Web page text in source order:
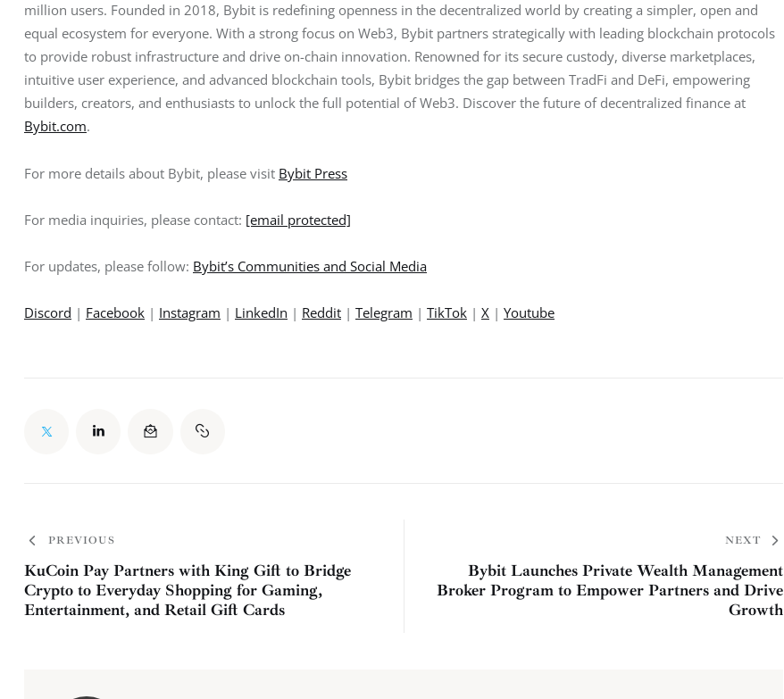
million users. Founded in 2018, Bybit is redefining openness in the decentralized world by creating a simpler, open and
equal ecosystem for everyone. With a strong focus on Web3, Bybit partners strategically with leading blockchain protocols
to provide robust infrastructure and drive on-chain innovation. Renowned for its secure custody, diverse marketplaces,
intuitive user experience, and advanced blockchain tools, Bybit bridges the gap between TradFi and DeFi, empowering
builders, creators, and enthusiasts to unlock the full potential of Web3. Discover the future of decentralized finance at
Bybit.com.
For more details about Bybit, please visit Bybit Press
For media inquiries, please contact: [email protected]
For updates, please follow: Bybit’s Communities and Social Media
Discord | Facebook | Instagram | LinkedIn | Reddit | Telegram | TikTok | X | Youtube
PREVIOUS
KuCoin Pay Partners with King Gift to Bridge
Crypto to Everyday Shopping for Gaming,
Entertainment, and Retail Gift Cards
NEXT
Bybit Launches Private Wealth Management
Broker Program to Empower Partners and Drive
Growth